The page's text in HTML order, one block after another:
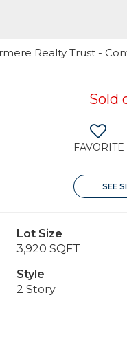
Realty Trust -
Sold
FAVORITE
SEE
Lot Size
3,920 SQFT
Style
2 Story